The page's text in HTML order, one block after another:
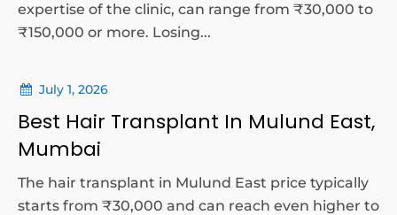
expertise of the clinic, can range from ₹30,000 to
₹150,000 or more. Losing...
July 1, 2026
Best Hair Transplant In Mulund East,
Mumbai
The hair transplant in Mulund East price typically
starts from ₹30,000 and can reach even higher to